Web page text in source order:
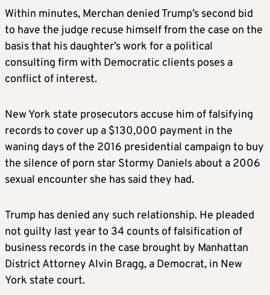
Within minutes, Merchan denied Trump’s second bid
to have the judge recuse himself from the case on the
basis that his daughter’s work for a political
consulting firm with Democratic clients poses a
conflict of interest.
New York state prosecutors accuse him of falsifying
records to cover up a $130,000 payment in the
waning days of the 2016 presidential campaign to buy
the silence of porn star Stormy Daniels about a 2006
sexual encounter she has said they had.
Trump has denied any such relationship. He pleaded
not guilty last year to 34 counts of falsification of
business records in the case brought by Manhattan
District Attorney Alvin Bragg, a Democrat, in New
York state court.